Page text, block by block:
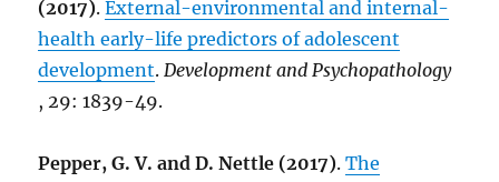
(2017).External-environmental and internal-
health early-life predictors of adolescent
development.Development and Psychopathology
, 29: 1839-49.
Pepper, G. V. and D. Nettle (2017).The